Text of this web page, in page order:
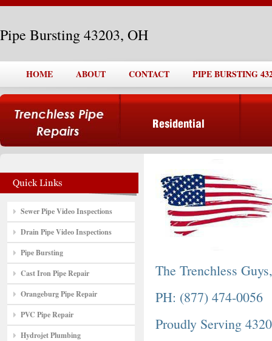
Pipe Bursting 43203, OH
HOME ABOUT CONTACT PIPE BURSTING
Sewer Pipe Video Inspections
Drain Pipe Video Inspections
Pipe Bursting
Cast Iron Pipe Repair
Orangeburg Pipe Repair
PVC Pipe Repair
Hydrojet Plumbing
The Trenchless
PH: (877) 474-0056
Proudly Serving